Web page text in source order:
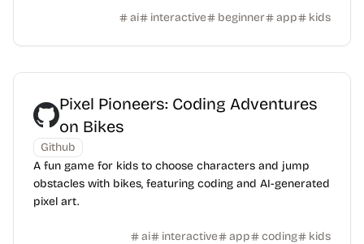
ai interactive beginner app kids
Pixel Pioneers: Coding Adventures
on Bikes
Github
A fun game for kids to choose characters and jump
obstacles with bikes, featuring coding and AI-generated
pixel art.
ai interactive app coding kids